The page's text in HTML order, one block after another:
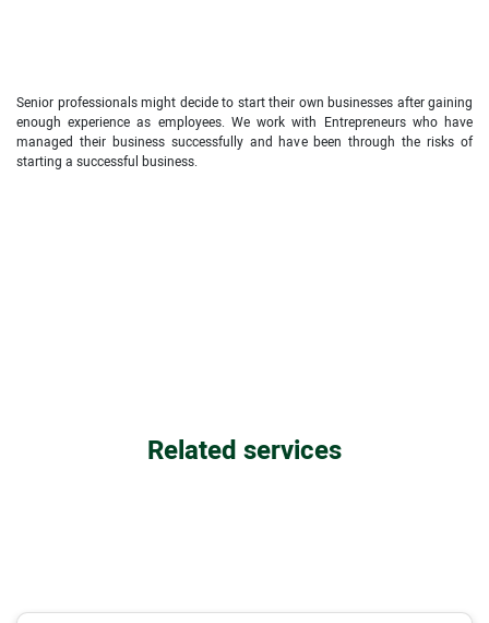
Senior professionals might decide to start their own businesses after gaining
enough experience as employees. We work with Entrepreneurs who have
managed their business successfully and have been through the risks of
starting a successful business.
Related services